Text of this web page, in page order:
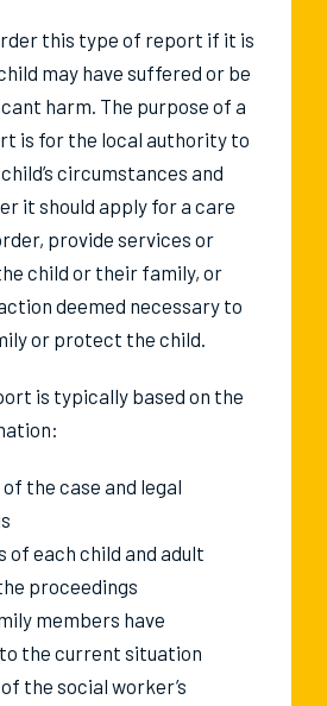
this type of report if it is
may have suffered or be
harm. The purpose of a
is for the local authority to
circumstances and
it should apply for a care
provide services or
child or their family, or
deemed necessary to
or protect the child.
is typically based on the
the case and legal
of each child and adult
proceedings
members have
the current situation
the social worker’s